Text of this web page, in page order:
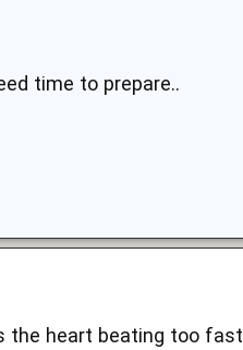
time to prepare..
the heart beating too fast